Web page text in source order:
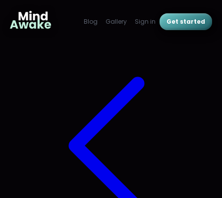
Blog Gallery Sign in Get started